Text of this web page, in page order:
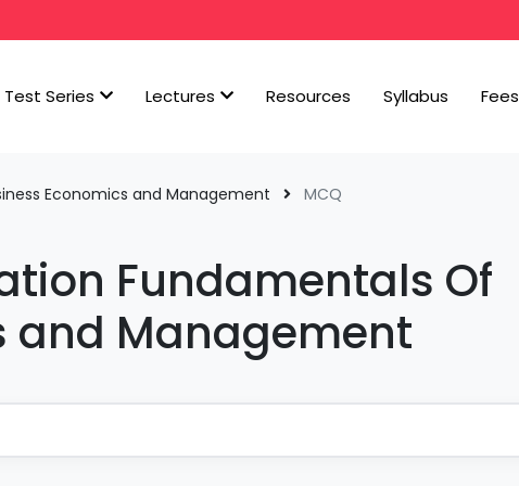
Test Series Lectures Resources Syllabus Fees
Economics and Management MCQ
Fundamentals Of
and Management